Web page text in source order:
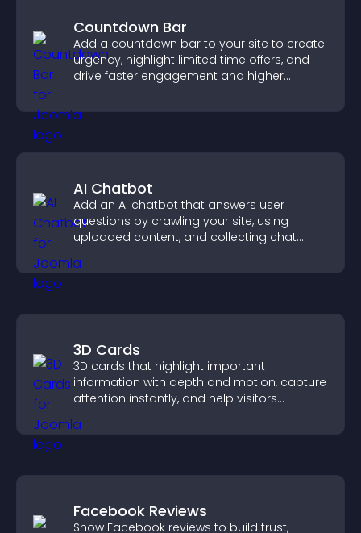
Countdown Bar
Add a countdown bar to your site to create
urgency, highlight limited time offers, and
drive faster engagement and higher
AI Chatbot
Add an AI chatbot that answers user
questions by crawling your site, using
uploaded content, and collecting chat
3D Cards
3D cards that highlight important
information with depth and motion, capture
attention instantly, and help visitors
Facebook Reviews
Show Facebook reviews to build trust,